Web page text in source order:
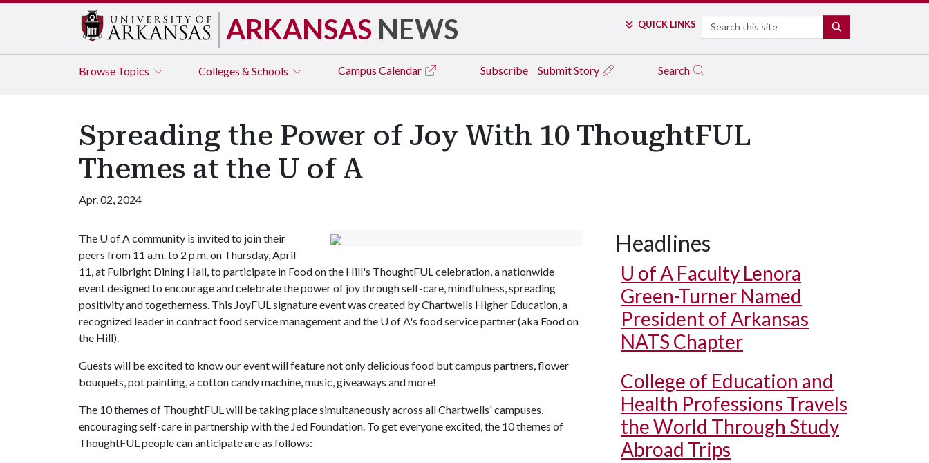
ARKANSAS NEWS QUICK LINKS Search
Browse Topics Colleges & Schools Campus Calendar Subscribe Submit Story Search
Spreading the Power of Joy With 10 ThoughtFUL
Themes at the U of A
Apr. 02, 2024
The U of Acommunity is invited to join their
peers from 11 a.m. to 2 p.m. on Thursday, April
11, at Fulbright Dining Hall, to participate in Food on the Hill's ThoughtFUL celebration, a nationwide
event designed to encourage and celebrate the power of joy through self-care, mindfulness, spreading
positivity and togetherness. This JoyFUL signature event was created by Chartwells Higher Education, a
recognized leader in contract food service management and the U of A's food service partner (aka Food on
the Hill).
Guests will be excited to know our event will feature not only delicious food but campus partners, flower
bouquets, pot painting, a cotton candy machine, music, giveaways and more!
The 10 themes of ThoughtFUL will be taking place simultaneously across all Chartwells' campuses,
encouraging self-care in partnership with the Jed Foundation. To get everyone excited, the 10 themes of
ThoughtFUL people can anticipate are as follows:
Headlines
U of A Faculty Lenora
Green-Turner Named
President of Arkansas
NATS Chapter
College of Education and
Health Professions Travels
the World Through Study
Abroad Trips